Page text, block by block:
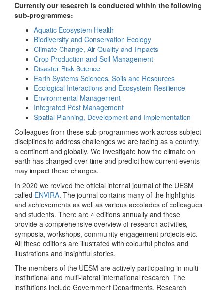
Currently our research is conducted within the following
sub-programmes:
Aquatic Ecosystem Health
Biodiversity and Conservation Ecology
Climate Change, Air Quality and Impacts
Crop Production and Soil Management
Disaster Risk Science
Earth Systems Sciences, Soils and Resources
Ecological Interactions and Ecosystem Resilience
Environmental Management
Integrated Pest Management
Spatial Planning, Development and Implementation
Colleagues from these sub-programmes work across subject
disciplines to address challenges we are facing as a country,
a continent and globally. We investigate how the climate on
earth has changed over time and predict how current events
may impact these changes.
In 2020 we revived the official internal journal of the UESM
called ENVIRA. The journal contains many of the highlights
and achievements as well as various accolades of colleagues
and students. There are 4 editions annually and these
provide a comprehensive overview of research activities,
symposia, workshops, community engagement projects etc.
All these editions are illustrated with colourful photos and
illustrations and insightful stories.
The members of the UESM are actively participating in multi-
institutional and multi-lateral international research. The
institutions include Government Departments, Research